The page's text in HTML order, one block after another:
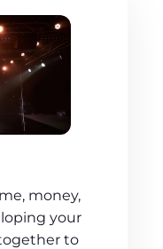
money,
your
to